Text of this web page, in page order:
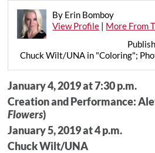
By Erin Bomboy
View Profile | More From
Chuck Wilt/UNA in "Coloring";
January 4, 2019 at 7:30 p.m.
Creation and Performance:
Flowers)
January 5, 2019 at 4 p.m.
Chuck Wilt/UNA